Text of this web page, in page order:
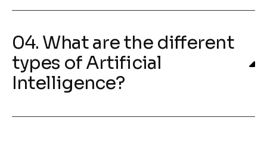
04. What are the different
types of Artificial
Intelligence?